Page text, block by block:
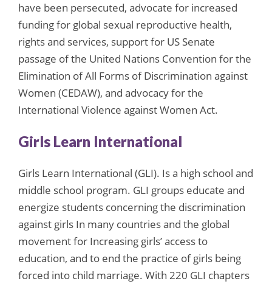
have been persecuted, advocate for increased
funding for global sexual reproductive health,
rights and services, support for US Senate
passage of the United Nations Convention for the
Elimination of All Forms of Discrimination against
Women (CEDAW), and advocacy for the
International Violence against Women Act.
Girls Learn International
Girls Learn International (GLI). Is a high school and
middle school program. GLI groups educate and
energize students concerning the discrimination
against girls In many countries and the global
movement for Increasing girls’ access to
education, and to end the practice of girls being
forced into child marriage. With 220 GLI chapters